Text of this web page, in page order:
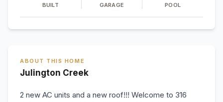
BUILT GARAGE POOL
ABOUT THIS HOME
Julington Creek
2 new AC units and a new roof!!! Welcome to 316